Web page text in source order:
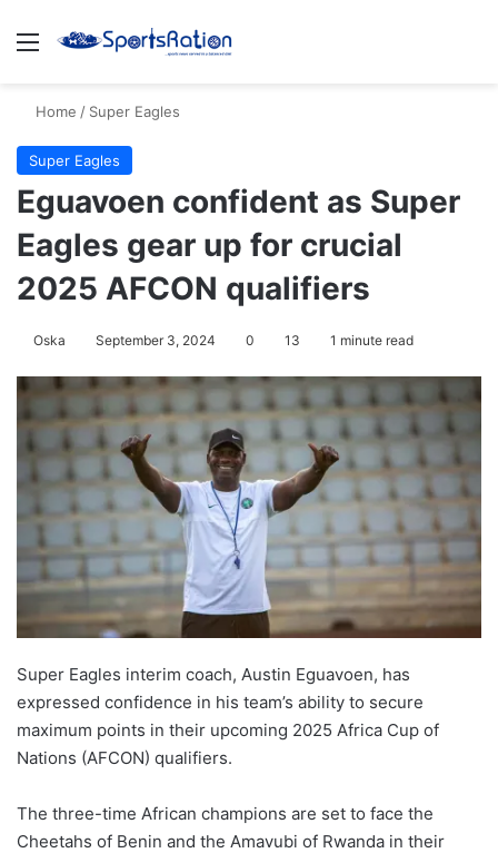
Menu
Home / Super Eagles
Super Eagles
Eguavoen confident as Super
Eagles gear up for crucial
2025 AFCON qualifiers
Oska September 3, 2024 0 13 1 minute read
Super Eagles interim coach, Austin Eguavoen, has
expressed confidence in his team’s ability to secure
maximum points in their upcoming 2025 Africa Cup of
Nations (AFCON) qualifiers.
The three-time African champions are set to face the
Cheetahs of Benin and the Amavubi of Rwanda in their